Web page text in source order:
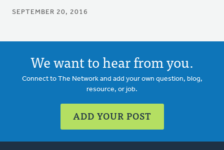
SEPTEMBER 20, 2016
We want to hear from you.
Connect to The Network and add your own question, blog,
resource, or job.
ADD YOUR POST